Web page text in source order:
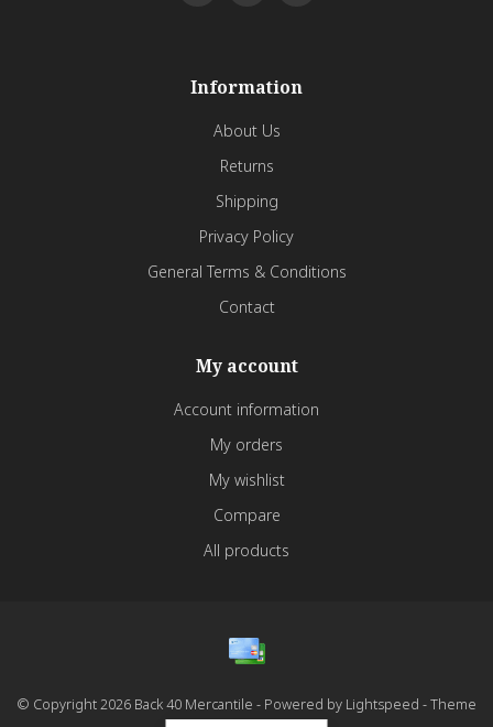
Information
About Us
Returns
Shipping
Privacy Policy
General Terms & Conditions
Contact
My account
Account information
My orders
My wishlist
Compare
All products
© Copyright 2026 Back 40 Mercantile - Powered by Lightspeed - Theme